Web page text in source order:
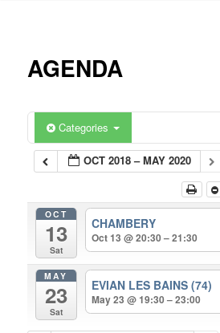
content
AGENDA
Categories
OCT 2018 – MAY 2020
OCT
13
Sat
CHAMBERY
Oct 13 @ 20:30 – 21:30
MAY
23
Sat
EVIAN LES BAINS (74)
May 23 @ 19:30 – 23:00